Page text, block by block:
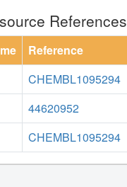
References
Reference
CHEMBL1095294
44620952
CHEMBL1095294